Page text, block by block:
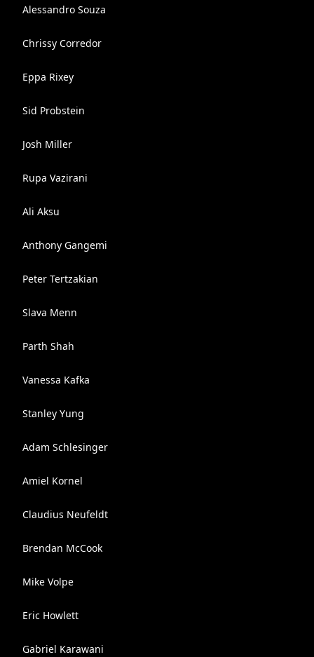
Alessandro Souza
Chrissy Corredor
Eppa Rixey
Sid Probstein
Josh Miller
Rupa Vazirani
Ali Aksu
Anthony Gangemi
Peter Tertzakian
Slava Menn
Parth Shah
Vanessa Kafka
Stanley Yung
Adam Schlesinger
Amiel Kornel
Claudius Neufeldt
Brendan McCook
Mike Volpe
Eric Howlett
Gabriel Karawani